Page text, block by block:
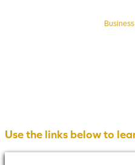
Use the links below to